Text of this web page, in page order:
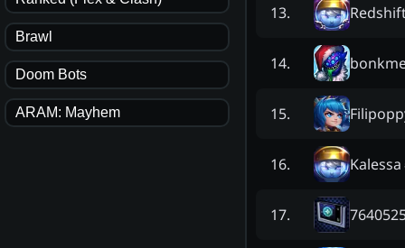
Brawl
Doom Bots
ARAM: Mayhem
13.
14.
15.
16. Kalessa
17.